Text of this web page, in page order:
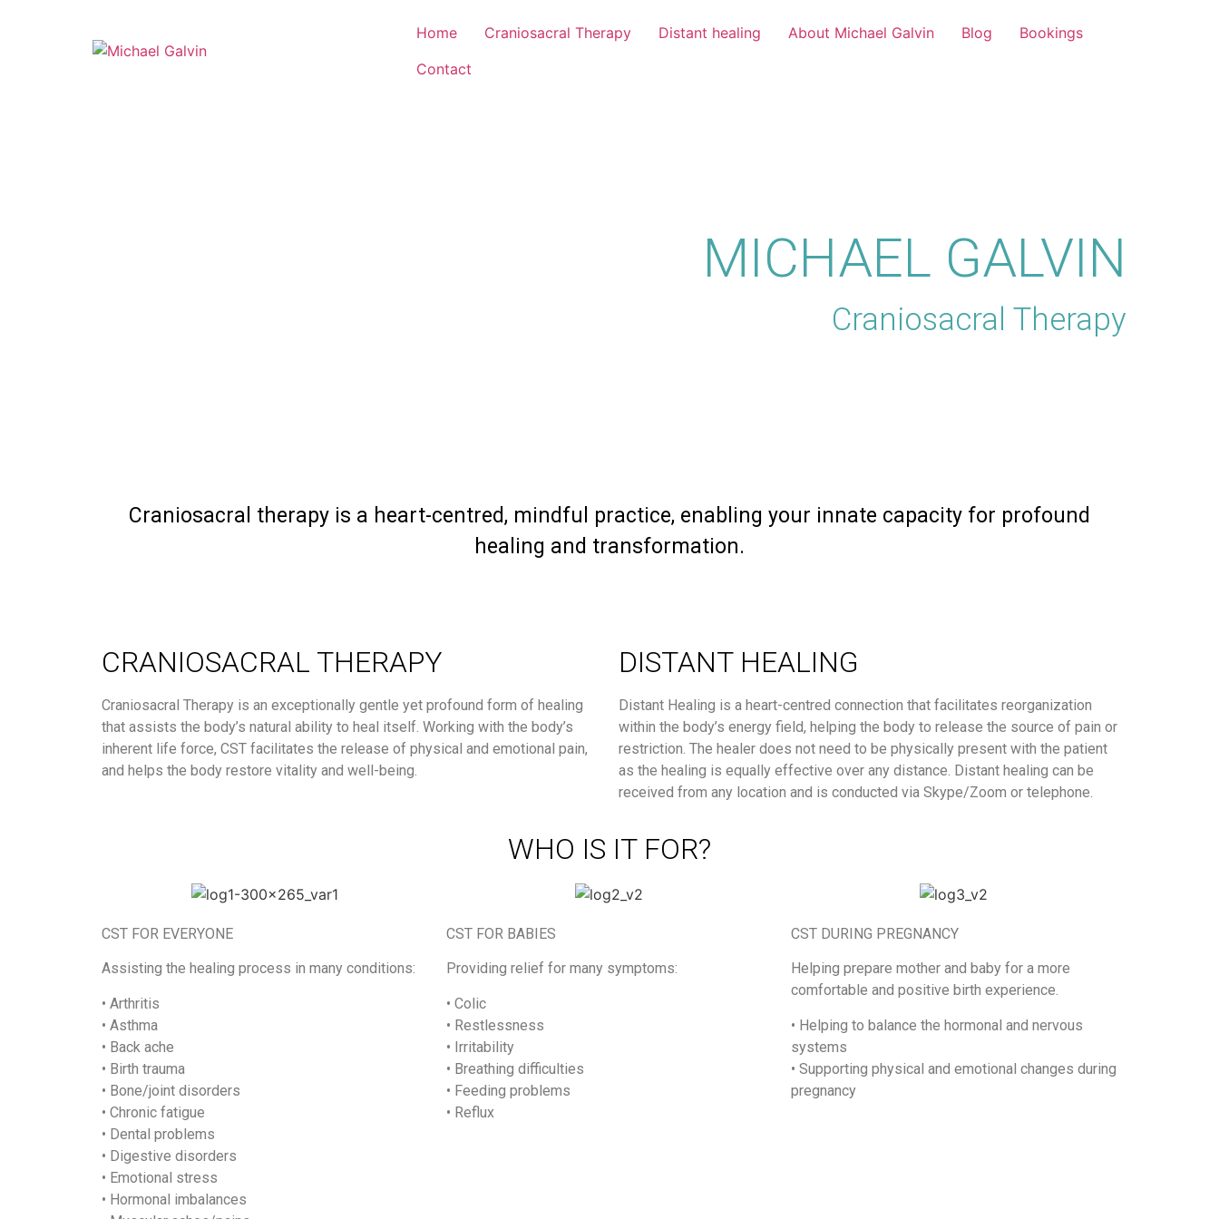
Home Craniosacral Therapy Distant healing About Michael Galvin Blog
Bookings
Contact
MICHAEL GALVIN
Craniosacral Therapy
Craniosacral therapy is a heart-centred, mindful practice, enabling your innate capacity for profound
healing and transformation.
CRANIOSACRAL THERAPY
Craniosacral Therapy is an exceptionally gentle yet profound form of healing
that assists the body’s natural ability to heal itself. Working with the body’s
inherent life force, CST facilitates the release of physical and emotional pain,
and helps the body restore vitality and well-being.
DISTANT HEALING
Distant Healing is a heart-centred connection that facilitates reorganization
within the body’s energy field, helping the body to release the source of pain or
restriction. The healer does not need to be physically present with the patient
as the healing is equally effective over any distance. Distant healing can be
received from any location and is conducted via Skype/Zoom or telephone.
WHO IS IT FOR?
CST FOR EVERYONE
Assisting the healing process in many conditions:
• Arthritis
• Asthma
• Back ache
• Birth trauma
• Bone/joint disorders
• Chronic fatigue
• Dental problems
• Digestive disorders
• Emotional stress
• Hormonal imbalances
CST FOR BABIES
Providing relief for many symptoms:
• Colic
• Restlessness
• Irritability
• Breathing difficulties
• Feeding problems
• Reflux
CST DURING PREGNANCY
Helping prepare mother and baby for a more
comfortable and positive birth experience.
• Helping to balance the hormonal and nervous
systems
• Supporting physical and emotional changes during
pregnancy